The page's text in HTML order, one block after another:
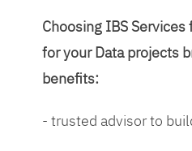
Choosing IBS
for your Data projects
benefits:
- trusted advisor to